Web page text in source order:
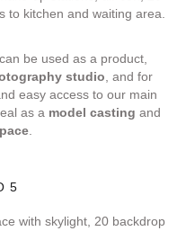
to kitchen and waiting area.
can be used as a product,
studio, and for
easy access to our main
as a model casting and
.
5
with skylight, 20 backdrop